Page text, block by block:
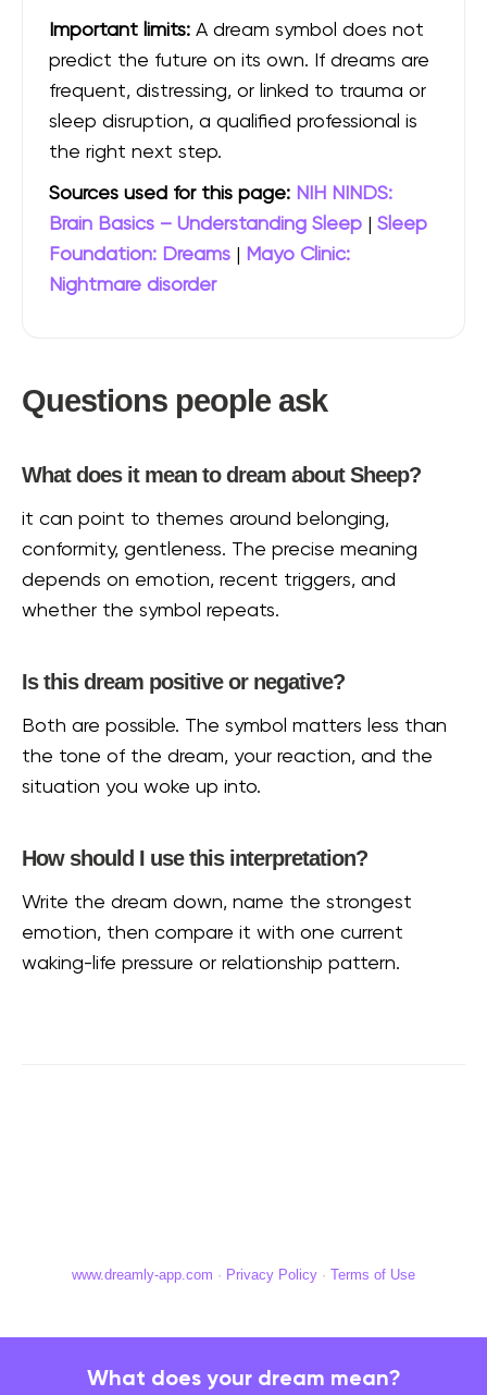
Important limits: A dream symbol does not
predict the future on its own. If dreams are
frequent, distressing, or linked to trauma or
sleep disruption, a qualified professional is
the right next step.
Sources used for this page: NIH NINDS:
Brain Basics – Understanding Sleep
Sleep
Foundation: Dreams
Mayo Clinic:
Nightmare disorder
Questions people ask
What does it mean to dream about Sheep?
it can point to themes around belonging,
conformity, gentleness. The precise meaning
depends on emotion, recent triggers, and
whether the symbol repeats.
Is this dream positive or negative?
Both are possible. The symbol matters less than
the tone of the dream, your reaction, and the
situation you woke up into.
How should I use this interpretation?
Write the dream down, name the strongest
emotion, then compare it with one current
waking-life pressure or relationship pattern.
What does your dream mean?
www.dreamly-app.com · Privacy Policy · Terms of Use